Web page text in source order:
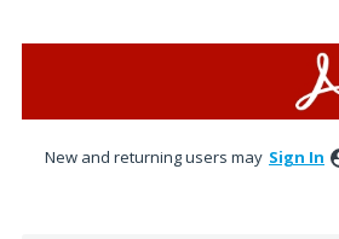
New and returning users may Sign In